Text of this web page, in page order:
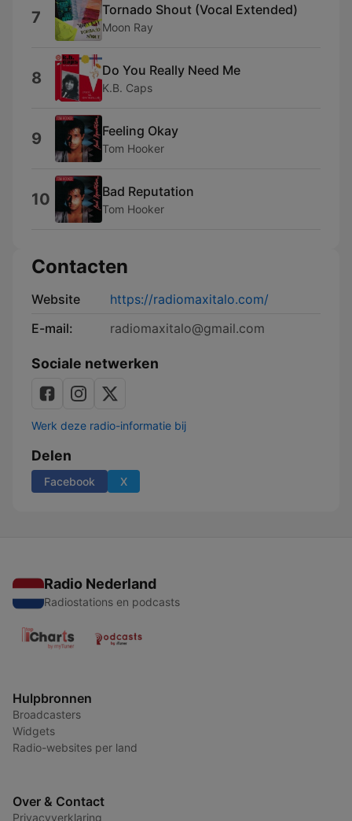
7 Tornado Shout (Vocal Extended)
Moon Ray
8 Do You Really Need Me
K.B. Caps
9 Feeling Okay
Tom Hooker
10 Bad Reputation
Tom Hooker
Contacten
Website
https://radiomaxitalo.com/
E-mail:
radiomaxitalo@gmail.com
Sociale netwerken
Werk deze radio-informatie bij
Delen
Facebook X
Radio Nederland
Radiostations en podcasts
Hulpbronnen
Broadcasters
Widgets
Radio-websites per land
Over & Contact
Privacyverklaring